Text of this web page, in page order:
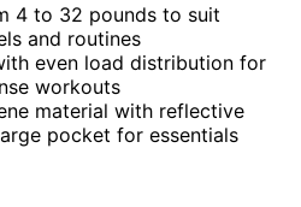
4 to 32 pounds to suit
and routines
even load distribution for
workouts
material with reflective
pocket for essentials